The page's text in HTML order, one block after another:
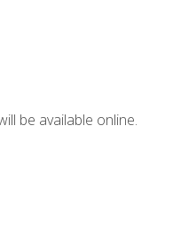
be available online.